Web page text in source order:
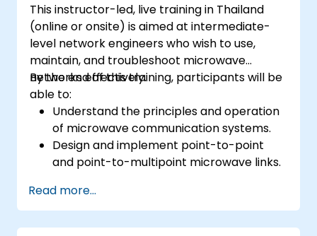
This instructor-led, live training in Thailand
(online or onsite) is aimed at intermediate-
level network engineers who wish to use,
maintain, and troubleshoot microwave
networks effectively.
By the end of this training, participants will be
able to:
Understand the principles and operation
of microwave communication systems.
Design and implement point-to-point
and point-to-multipoint microwave links.
planning.
Operate, maintain, and troubleshoot
microwave networks effectively.
Read more...